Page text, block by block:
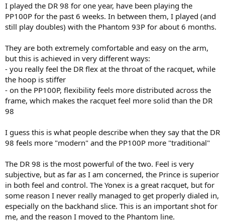
I played the DR 98 for one year, have been playing the
PP100P for the past 6 weeks. In between them, I played (and
still play doubles) with the Phantom 93P for about 6 months.
They are both extremely comfortable and easy on the arm,
but this is achieved in very different ways:
- you really feel the DR flex at the throat of the racquet, while
the hoop is stiffer
- on the PP100P, flexibility feels more distributed across the
frame, which makes the racquet feel more solid than the DR
98
I guess this is what people describe when they say that the DR
98 feels more "modern" and the PP100P more "traditional"
The DR 98 is the most powerful of the two. Feel is very
subjective, but as far as I am concerned, the Prince is superior
in both feel and control. The Yonex is a great racquet, but for
some reason I never really managed to get properly dialed in,
especially on the backhand slice. This is an important shot for
me, and the reason I moved to the Phantom line.